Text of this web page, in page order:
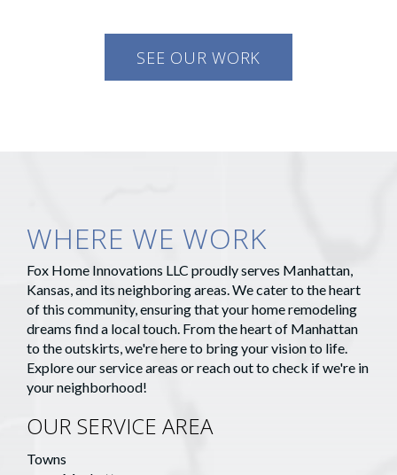
SEE OUR WORK
WHERE WE WORK
Fox Home Innovations LLC proudly serves Manhattan,
Kansas, and its neighboring areas. We cater to the heart
of this community, ensuring that your home remodeling
dreams find a local touch. From the heart of Manhattan
to the outskirts, we're here to bring your vision to life.
Explore our service areas or reach out to check if we're in
your neighborhood!
OUR SERVICE AREA
Towns